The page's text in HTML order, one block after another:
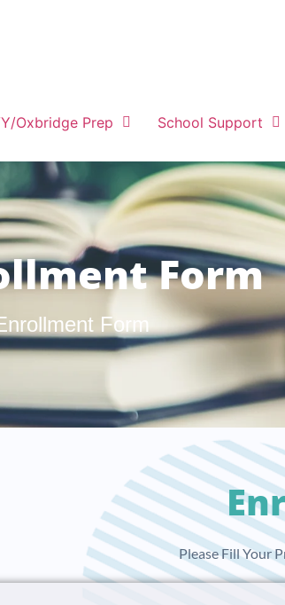
Oxbridge Prep School Support
Form
Form
Please Fill Your